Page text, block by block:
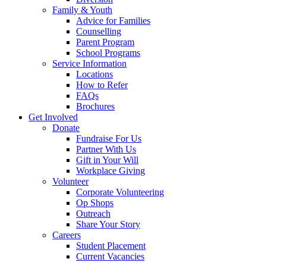
Family & Youth
Advice for Families
Counselling
Parent Program
School Programs
Service Information
Locations
How to Refer
FAQs
Brochures
Get Involved
Donate
Fundraise For Us
Partner With Us
Gift in Your Will
Workplace Giving
Volunteer
Corporate Volunteering
Op Shops
Outreach
Share Your Story
Careers
Student Placement
Current Vacancies